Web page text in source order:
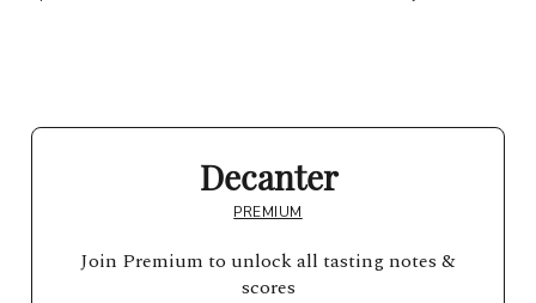
Decanter
PREMIUM
Join Premium to unlock all tasting notes &
scores